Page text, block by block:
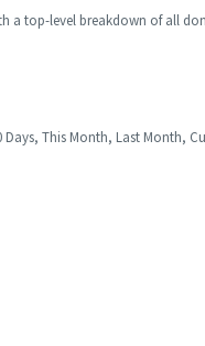
a top-level breakdown of all
Days, This Month, Last Month,